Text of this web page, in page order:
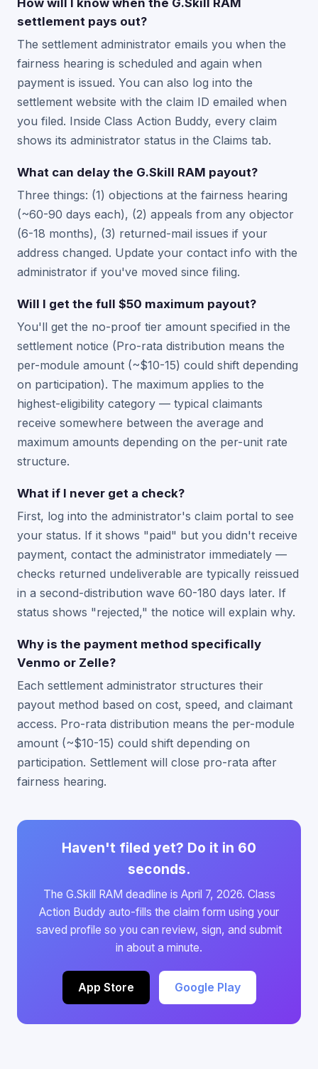
How will I know when the G.Skill RAM
settlement pays out?
The settlement administrator emails you when the
fairness hearing is scheduled and again when
payment is issued. You can also log into the
settlement website with the claim ID emailed when
you filed. Inside Class Action Buddy, every claim
shows its administrator status in the Claims tab.
What can delay the G.Skill RAM payout?
Three things: (1) objections at the fairness hearing
(~60-90 days each), (2) appeals from any objector
(6-18 months), (3) returned-mail issues if your
address changed. Update your contact info with the
administrator if you've moved since filing.
Will I get the full $50 maximum payout?
You'll get the no-proof tier amount specified in the
settlement notice (Pro-rata distribution means the
per-module amount (~$10-15) could shift depending
on participation). The maximum applies to the
highest-eligibility category — typical claimants
receive somewhere between the average and
maximum amounts depending on the per-unit rate
structure.
What if I never get a check?
First, log into the administrator's claim portal to see
your status. If it shows "paid" but you didn't receive
payment, contact the administrator immediately —
checks returned undeliverable are typically reissued
in a second-distribution wave 60-180 days later. If
status shows "rejected," the notice will explain why.
Why is the payment method specifically
Venmo or Zelle?
Each settlement administrator structures their
payout method based on cost, speed, and claimant
access. Pro-rata distribution means the per-module
amount (~$10-15) could shift depending on
participation. Settlement will close pro-rata after
fairness hearing.
Haven't filed yet? Do it in 60
seconds.
The G.Skill RAM deadline is April 7, 2026. Class
Action Buddy auto-fills the claim form using your
saved profile so you can review, sign, and submit
in about a minute.
App Store Google Play